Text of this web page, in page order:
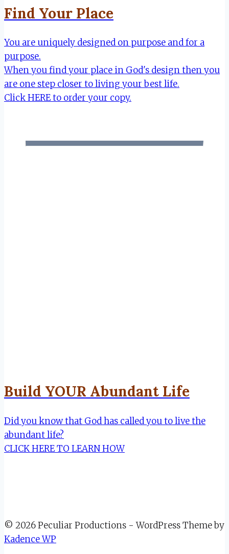
Find Your Place
You are uniquely designed on purpose and for a
purpose.
When you find your place in God's design then you
are one step closer to living your best life.
Click HERE to order your copy.
Build YOUR Abundant Life
Did you know that God has called you to live the
abundant life?
CLICK HERE TO LEARN HOW
© 2026 Peculiar Productions - WordPress Theme by
Kadence WP